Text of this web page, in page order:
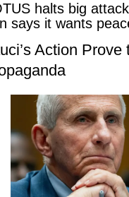
halts big
says it wants
Action